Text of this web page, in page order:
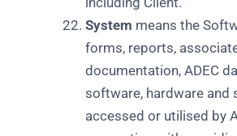
System means the
forms, reports,
documentation, ADEC
software, hardware and
accessed or utilised by